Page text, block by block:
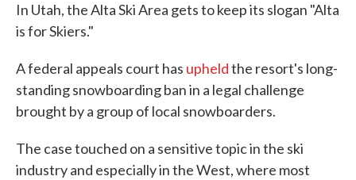
In Utah, the Alta Ski Area gets to keep its slogan "Alta
is for Skiers."
A federal appeals court has upheldthe resort's long-
standing snowboarding ban in a legal challenge
brought by a group of local snowboarders.
The case touched on a sensitive topic in the ski
industry and especially in the West, where most